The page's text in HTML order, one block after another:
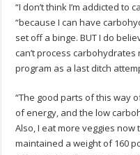
“I don’t think I’m addicted to
“because I can have
set off a binge. BUT I do
can’t process
program as a last ditch
“The good parts of this way
of energy, and the low
Also, I eat more veggies
maintained a weight of 160